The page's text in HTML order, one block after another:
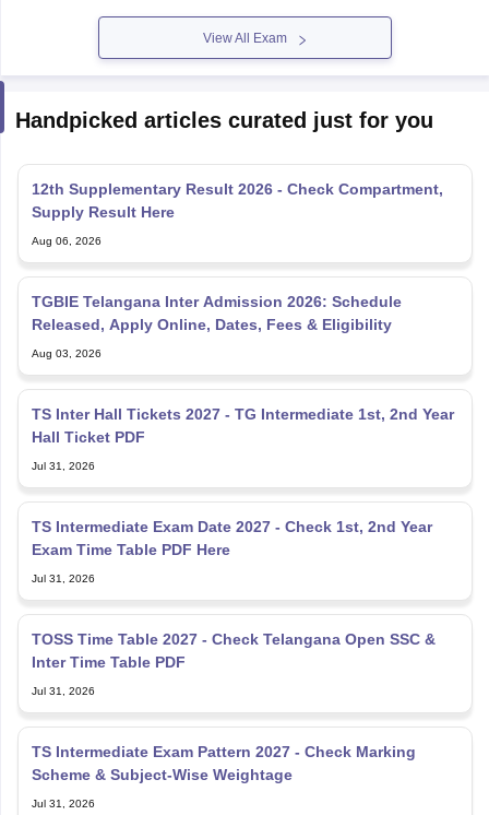
View All Exam
Handpicked articles curated just for you
12th Supplementary Result 2026 - Check Compartment,
Supply Result Here
Aug 06, 2026
TGBIE Telangana Inter Admission 2026: Schedule
Released, Apply Online, Dates, Fees & Eligibility
Aug 03, 2026
TS Inter Hall Tickets 2027 - TG Intermediate 1st, 2nd Year
Hall Ticket PDF
Jul 31, 2026
TS Intermediate Exam Date 2027 - Check 1st, 2nd Year
Exam Time Table PDF Here
Jul 31, 2026
TOSS Time Table 2027 - Check Telangana Open SSC &
Inter Time Table PDF
Jul 31, 2026
TS Intermediate Exam Pattern 2027 - Check Marking
Scheme & Subject-Wise Weightage
Jul 31, 2026